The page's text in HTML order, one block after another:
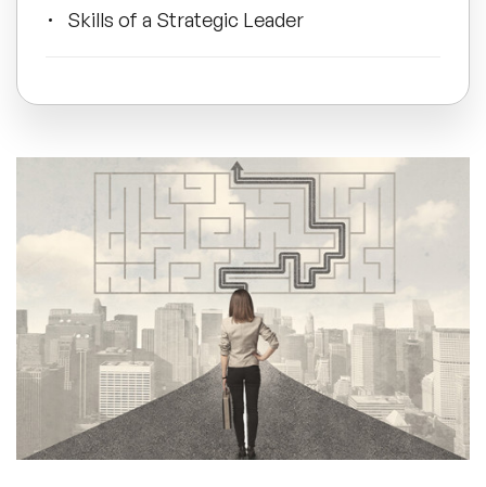
Trending Topics
🔥 Creativity Speakers
🔥 Customer Experience Speakers
🔥 Cyber Security Speakers
Skills of a Strategic Leader
Effective Power with Examples
A New Approach